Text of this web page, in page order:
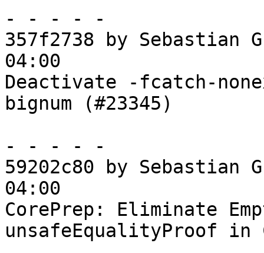
- - - - -
357f2738 by Sebastian
04:00
Deactivate -fcatch-
bignum (#23345)
- - - - -
59202c80 by Sebastian
04:00
CorePrep: Eliminate
unsafeEqualityProof in